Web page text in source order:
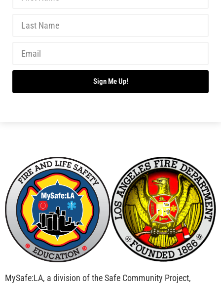
Sign Me Up!
MySafe:LA, a division of the Safe Community Project,